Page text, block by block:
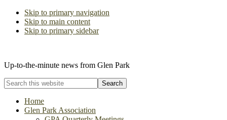
Skip to primary navigation
Skip to main content
Skip to primary sidebar
Up-to-the-minute news from Glen Park
Search
this
websiteHome
Glen Park Association